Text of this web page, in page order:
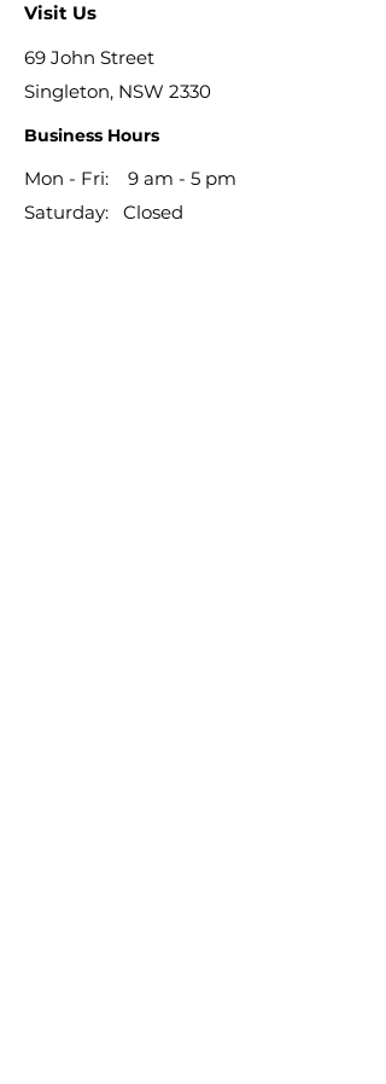
Visit Us
69 John Street
Singleton, NSW 2330
Business Hours
Mon - Fri: 9 am - 5 pm
​​Saturday: Closed